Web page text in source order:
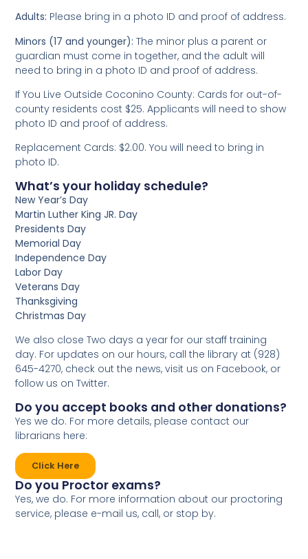
Adults: Please bring in a photo ID and proof of address.
Minors (17 and younger): The minor plus a parent or
guardian must come in together, and the adult will
need to bring in a photo ID and proof of address.
If You Live Outside Coconino County: Cards for out-of-
county residents cost $25. Applicants will need to show
photo ID and proof of address.
Replacement Cards: $2.00. You will need to bring in
photo ID.
What’s your holiday schedule?
New Year’s Day
Martin Luther King JR. Day
Presidents Day
Memorial Day
Independence Day
Labor Day
Veterans Day
Thanksgiving
Christmas Day
We also close Two days a year for our staff training
day. For updates on our hours, call the library at (928)
645-4270, check out the news, visit us on Facebook, or
follow us on Twitter.
Do you accept books and other donations?
Yes we do. For more details, please contact our
librarians here:
Click Here
Do you Proctor exams?
Yes, we do. For more information about our proctoring
service, please e-mail us, call, or stop by.